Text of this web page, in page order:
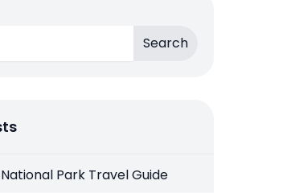
Search
Park Travel Guide